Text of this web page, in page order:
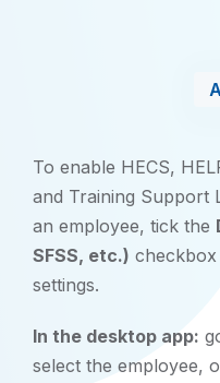
To enable HECS,
and Training Support
an employee, tick the
SFSS, etc.)
settings.
In the desktop app:
select the employee,